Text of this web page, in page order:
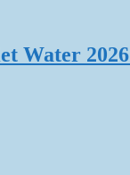
Water 2026